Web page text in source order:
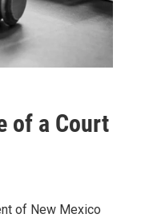
of a Court
of New Mexico